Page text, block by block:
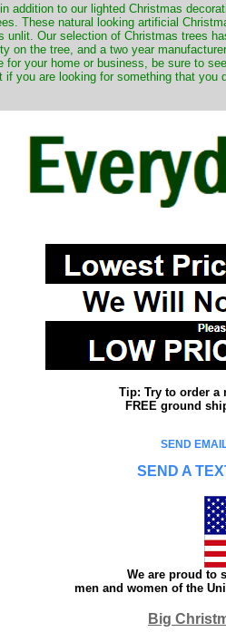
addition to our lighted Christmas
These natural looking artificial
unlit. Our selection of Christmas trees
on the tree, and a two year
for your home or business, be sure to
if you are looking for something that
Tip: Try to order a
FREE ground
SEND
SEND A
We are proud to
men and women of the
Big